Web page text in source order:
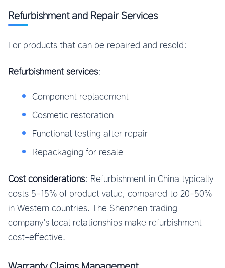
Refurbishment and Repair Services
For products that can be repaired and resold:
Refurbishment services:
Component replacement
Cosmetic restoration
Functional testing after repair
Repackaging for resale
Cost considerations: Refurbishment in China typically
costs 5-15% of product value, compared to 20-50%
in Western countries. The Shenzhen trading
company’s local relationships make refurbishment
cost-effective.